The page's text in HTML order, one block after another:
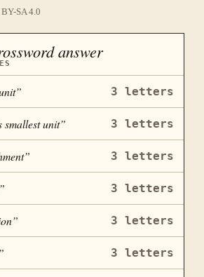
SA 4.0
answer
” 3 letters
smallest unit” 3 letters
” 3 letters
” 3 letters
” 3 letters
” 3 letters